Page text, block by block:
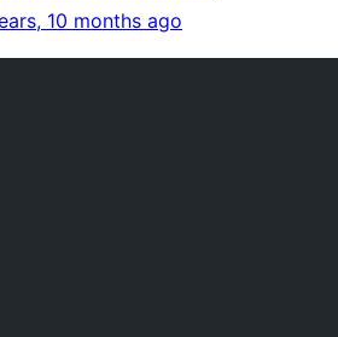
10 months ago